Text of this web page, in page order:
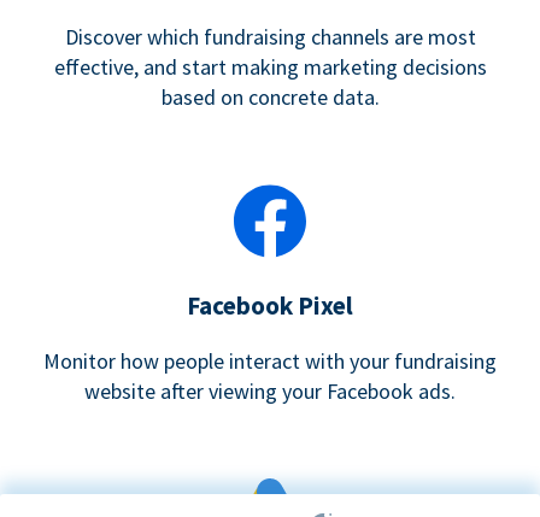
Discover which fundraising channels are most
effective, and start making marketing decisions
based on concrete data.
Facebook Pixel
Monitor how people interact with your fundraising
website after viewing your Facebook ads.